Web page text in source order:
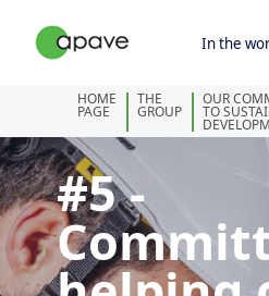
In the
HOME
PAGE
THE
GROUP
OUR
TO
#5 -